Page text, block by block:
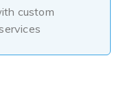
custom